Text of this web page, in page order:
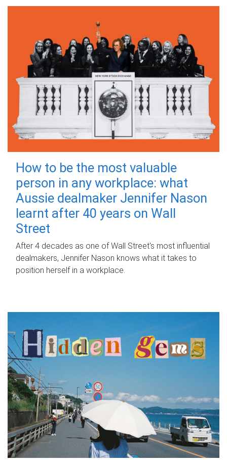
How to be the most valuable
person in any workplace: what
Aussie dealmaker Jennifer Nason
learnt after 40 years on Wall
Street
After 4 decades as one of Wall Street's most influential
dealmakers, Jennifer Nason knows what it takes to
position herself in a workplace.